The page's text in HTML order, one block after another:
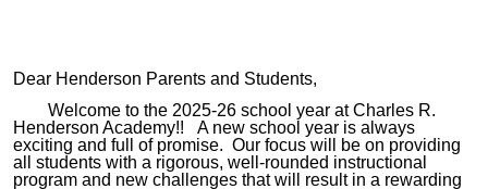
Dear Henderson Parents and Students,
Welcome to the 2025-26 school year at Charles R.
Henderson Academy!! A new school year is always
exciting and full of promise. Our focus will be on providing
all students with a rigorous, well-rounded instructional
program and new challenges that will result in a rewarding